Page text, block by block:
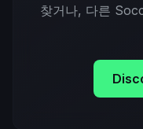
찾거나, 다른